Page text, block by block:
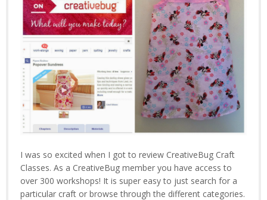
I was so excited when I got to review CreativeBug Craft
Classes. As a CreativeBug member you have access to
over 300 workshops! It is super easy to just search for a
particular craft or browse through the different categories.